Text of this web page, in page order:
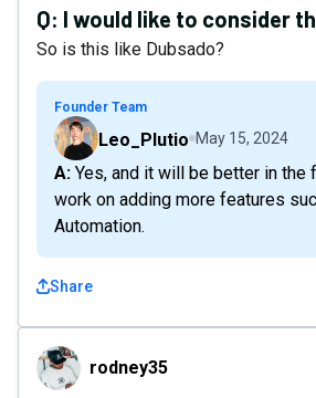
Q: I would like to consider
So is this like Dubsado?
Founder Team
Leo_Plutio May 15, 2024
A: Yes, and it will be better in the future as we
work on adding more features
Automation.
Share
rodney35rodney35